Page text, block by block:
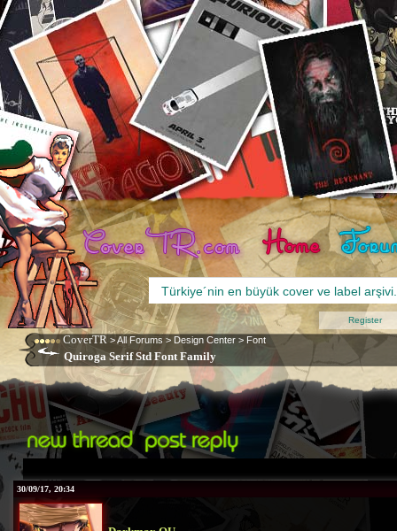
CoverTR >All Forums > Design Center > Font
Quiroga Serif Std Font Family
Register
30/09/17, 20:34